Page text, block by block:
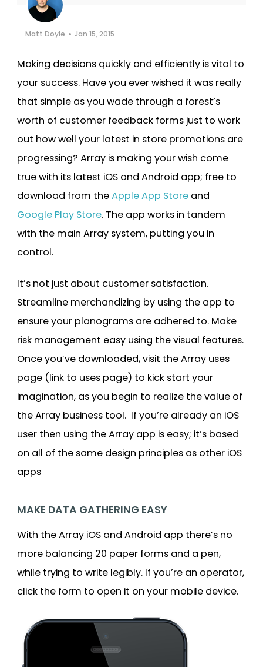
Cooper-Atkins
Square
Matt Doyle Jan 15, 2015
Making decisions quickly and efficiently is vital to
your success. Have you ever wished it was really
that simple as you wade through a forest’s
worth of customer feedback forms just to work
out how well your latest in store promotions are
progressing? Array is making your wish come
true with its latest iOS and Android app; free to
download from theApple App Store and
Google Play Store. The app works in tandem
with the main Array system, putting you in
control.
It’s not just about customer satisfaction.
Streamline merchandizing by using the app to
ensure your planograms are adhered to. Make
risk management easy using the visual features.
Once you’ve downloaded, visit the Array uses
page (link to uses page) to kick start your
imagination, as you begin to realize the value of
the Array business tool. If you’re already an iOS
user then using the Array app is easy; it’s based
on all of the same design principles as other iOS
apps
MAKE DATA GATHERING EASY
With the Array iOS and Android app there’s no
more balancing 20 paper forms and a pen,
while trying to write legibly. If you’re an operator,
click the form to open it on your mobile device.